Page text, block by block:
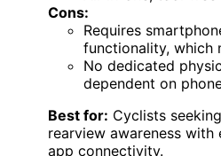
Cons:
Requires
functionality, which
No dedicated
dependent on
Best for: Cyclists
rearview awareness with
app connectivity.